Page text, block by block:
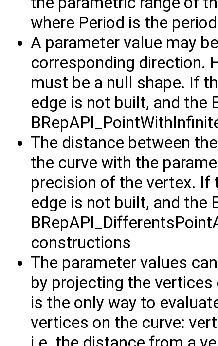
where Period is the
A parameter value may
corresponding direction.
must be a null shape. If
edge is not built, and the
The distance between
the curve with the
precision of the vertex.
edge is not built, and the
constructions
The parameter values
by projecting the
is the only way to
vertices on the curve:
i.e. the distance from a